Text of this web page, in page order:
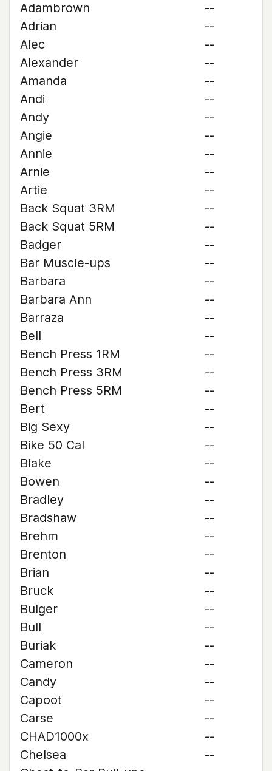
Adambrown
--
Adrian
--
Alec
--
Alexander
--
Amanda
--
Andi
--
Andy
--
Angie
--
Annie
--
Arnie
--
Artie
--
Back Squat 3RM
--
Back Squat 5RM
--
Badger
--
Bar Muscle-ups
--
Barbara
--
Barbara Ann
--
Barraza
--
Bell
--
Bench Press 1RM
--
Bench Press 3RM
--
Bench Press 5RM
--
Bert
--
Big Sexy
--
Bike 50 Cal
--
Blake
--
Bowen
--
Bradley
--
Bradshaw
--
Brehm
--
Brenton
--
Brian
--
Bruck
--
Bulger
--
Bull
--
Buriak
--
Cameron
--
Candy
--
Capoot
--
Carse
--
CHAD1000x
--
Chelsea
--